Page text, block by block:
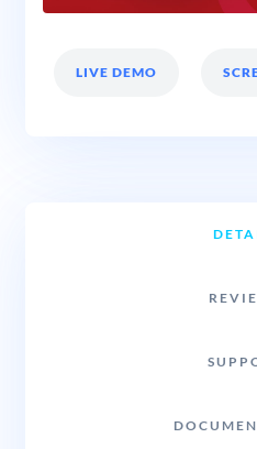
LIVE DEMO